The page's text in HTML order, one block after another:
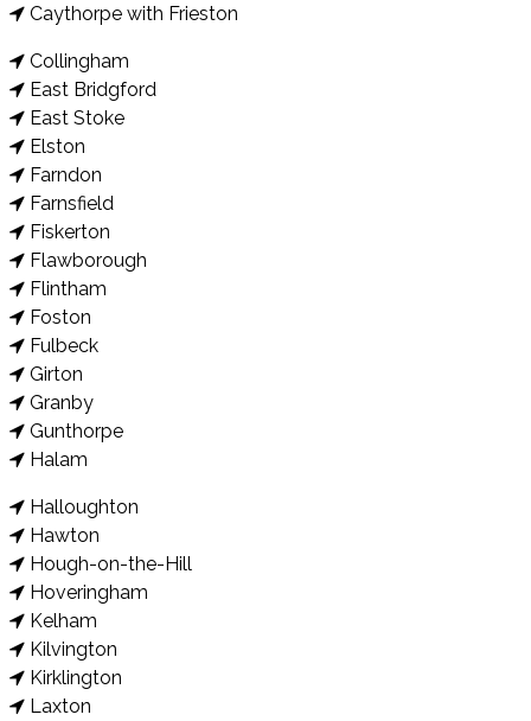
Caythorpe with Frieston
Collingham
East Bridgford
East Stoke
Elston
Farndon
Farnsfield
Fiskerton
Flawborough
Flintham
Foston
Fulbeck
Girton
Granby
Gunthorpe
Halam
Halloughton
Hawton
Hough-on-the-Hill
Hoveringham
Kelham
Kilvington
Kirklington
Laxton